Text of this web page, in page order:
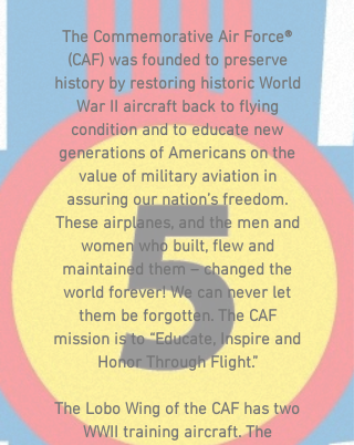
The Commemorative Air Force®
(CAF) was founded to preserve
history by restoring historic World
War II aircraft back to flying
condition and to educate new
generations of Americans on the
value of military aviation in
assuring our nation’s freedom.
These airplanes, and the men and
women who built, flew and
maintained them – changed the
world forever! We can never let
them be forgotten. The CAF
mission is to “Educate, Inspire and
Honor Through Flight.”
The Lobo Wing of the CAF has two
WWII training aircraft. The